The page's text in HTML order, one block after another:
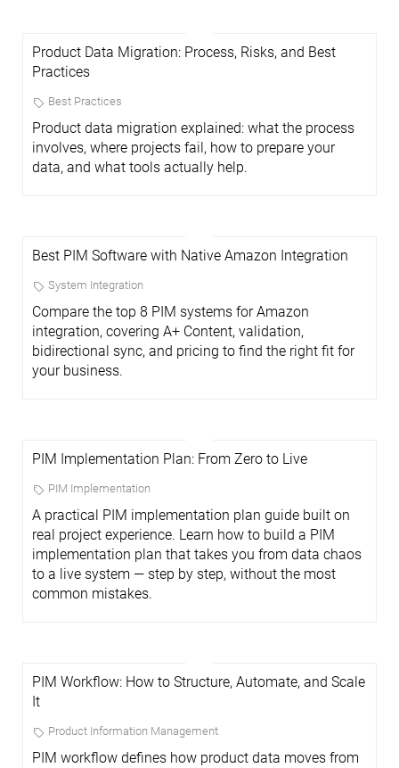
Product Data Migration: Process, Risks, and Best
Practices
Best Practices
Product data migration explained: what the process
involves, where projects fail, how to prepare your
data, and what tools actually help.
Best PIM Software with Native Amazon Integration
System Integration
Compare the top 8 PIM systems for Amazon
integration, covering A+ Content, validation,
bidirectional sync, and pricing to find the right fit for
your business.
PIM Implementation Plan: From Zero to Live
PIM Implementation
A practical PIM implementation plan guide built on
real project experience. Learn how to build a PIM
implementation plan that takes you from data chaos
to a live system — step by step, without the most
common mistakes.
PIM Workflow: How to Structure, Automate, and Scale
It
Product Information Management
PIM workflow defines how product data moves from